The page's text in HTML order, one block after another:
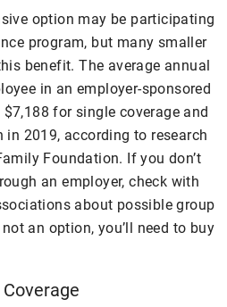
option may be participating
program, but many smaller
benefit. The average annual
in an employer-sponsored
for single coverage and
2019, according to research
Foundation. If you don’t
an employer, check with
about possible group
an option, you’ll need to buy